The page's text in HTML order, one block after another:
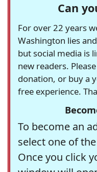
Can
For over 22 years
Washington lies
but social media is
new readers.
donation, or buy a
free experience.
To become an
select one of
Once you click